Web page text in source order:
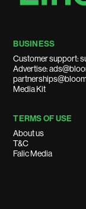
BUSINESS
Customer support:
Advertise:
Media Kit
TERMS OF USE
About us
T&C
Falic Media